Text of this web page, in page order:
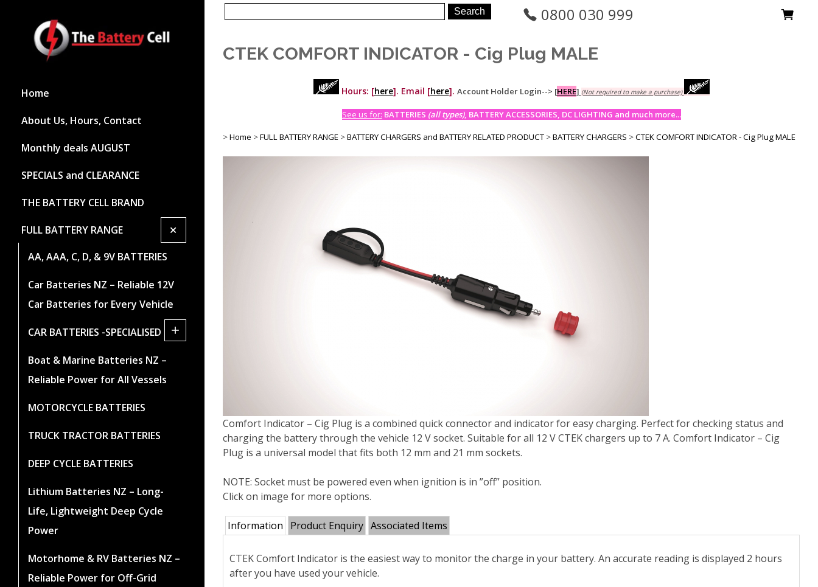
Home
About Us, Hours, Contact
Monthly deals AUGUST
SPECIALS and CLEARANCE
THE BATTERY CELL BRAND
FULL BATTERY RANGE +
AA, AAA, C, D, & 9V BATTERIES
Car Batteries NZ – Reliable 12V
Car Batteries for Every Vehicle
CAR BATTERIES -SPECIALISED +
Boat & Marine Batteries NZ –
Reliable Power for All Vessels
MOTORCYCLE BATTERIES
TRUCK TRACTOR BATTERIES
DEEP CYCLE BATTERIES
Lithium Batteries NZ – Long-
Life, Lightweight Deep Cycle
Power
Motorhome & RV Batteries NZ –
Reliable Power for Off-Grid
0800 030 999
CTEK COMFORT INDICATOR - Cig Plug MALE
Hours: [here]. Email [here]. Account Holder Login--> [HERE] (Not required to make a purchase)
See us for: BATTERIES (all types), BATTERY ACCESSORIES, DC LIGHTING and much more...
>Home >FULL BATTERY RANGE >BATTERY CHARGERS and BATTERY RELATED PRODUCT >BATTERY CHARGERS >CTEK COMFORT INDICATOR - Cig Plug MALE
Comfort Indicator – Cig Plug is a combined quick connector and indicator for easy charging. Perfect for checking status and
charging the battery through the vehicle 12 V socket. Suitable for all 12 V CTEK chargers up to 7 A. Comfort Indicator – Cig
Plug is a universal model that fits both 12 mm and 21 mm sockets.
NOTE: Socket must be powered even when ignition is in ”off” position.
Click on image for more options.
Information Product Enquiry Associated Items
CTEK Comfort Indicator is the easiest way to monitor the charge in your battery. An accurate reading is displayed 2 hours
after you have used your vehicle.